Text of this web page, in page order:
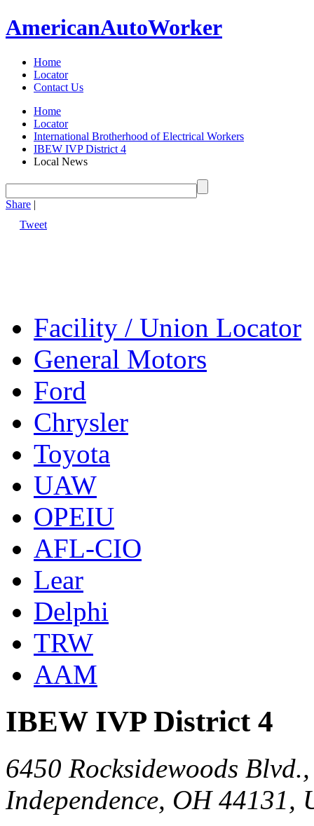
AmericanAutoWorker
Home
Locator
Contact Us
Home
Locator
International Brotherhood of Electrical Workers
IBEW IVP District 4
Local News
Share |
Tweet
Facility / Union Locator
General Motors
Ford
Chrysler
Toyota
UAW
OPEIU
AFL-CIO
Lear
Delphi
TRW
AAM
IBEW IVP District 4
6450 Rocksidewoods
Independence, OH 44131,